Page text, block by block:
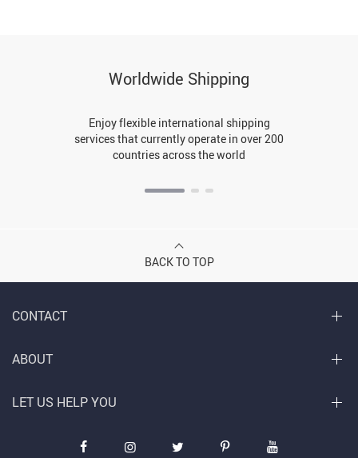
Worldwide Shipping
Enjoy flexible international shipping
services that currently operate in over 200
countries across the world
BACK TO TOP
CONTACT
ABOUT
LET US HELP YOU